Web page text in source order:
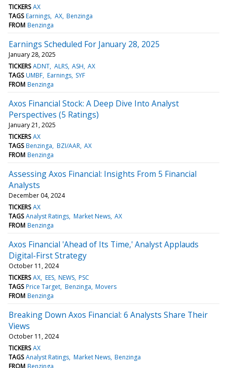
TICKERS AX
TAGS Earnings AX Benzinga
FROM Benzinga
Earnings Scheduled For January 28, 2025
January 28, 2025
TICKERS ADNT ALRS ASH AX
TAGS UMBF Earnings SYF
FROM Benzinga
Axos Financial Stock: A Deep Dive Into Analyst
Perspectives (5 Ratings)
January 21, 2025
TICKERS AX
TAGS Benzinga BZI/AAR AX
FROM Benzinga
Assessing Axos Financial: Insights From 5 Financial
Analysts
December 04, 2024
TICKERS AX
TAGS Analyst Ratings Market News AX
FROM Benzinga
Axos Financial 'Ahead of Its Time,' Analyst Applauds
Digital-First Strategy
October 11, 2024
TICKERS AX EES NEWS PSC
TAGS Price Target Benzinga Movers
FROM Benzinga
Breaking Down Axos Financial: 6 Analysts Share Their
Views
October 11, 2024
TICKERS AX
TAGS Analyst Ratings Market News Benzinga
FROM Benzinga